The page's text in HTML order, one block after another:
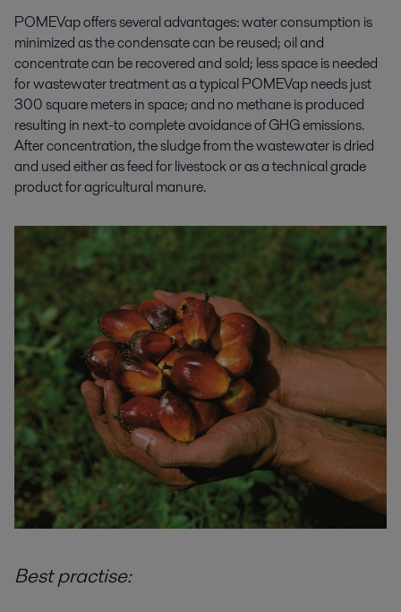
POMEVap offers several advantages: water consumption is
minimized as the condensate can be reused; oil and
concentrate can be recovered and sold; less space is needed
for wastewater treatment as a typical POMEVap needs just
300 square meters in space; and no methane is produced
resulting in next-to complete avoidance of GHG emissions.
After concentration, the sludge from the wastewater is dried
and used either as feed for livestock or as a technical grade
product for agricultural manure.
Best practise: